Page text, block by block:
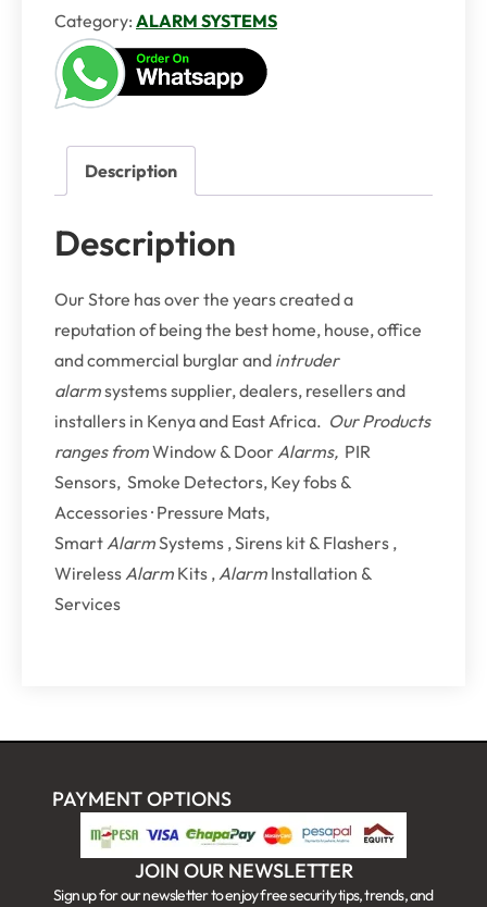
Category: ALARM SYSTEMS
Description
Description
Our Store has over the years created a
reputation of being the best home, house, office
and commercial burglar and intruder
alarmsystems supplier, dealers, resellers and
installers in Kenya and East Africa. Our Products
ranges fromWindow & DoorAlarms, PIR
Sensors, Smoke Detectors, Key fobs &
Accessories · Pressure Mats,
SmartAlarmSystems , Sirens kit & Flashers ,
WirelessAlarm Kits ,Alarm Installation &
Services
PAYMENT OPTIONS
JOIN OUR NEWSLETTER
Sign up for our newsletter to enjoy free security tips, trends, and